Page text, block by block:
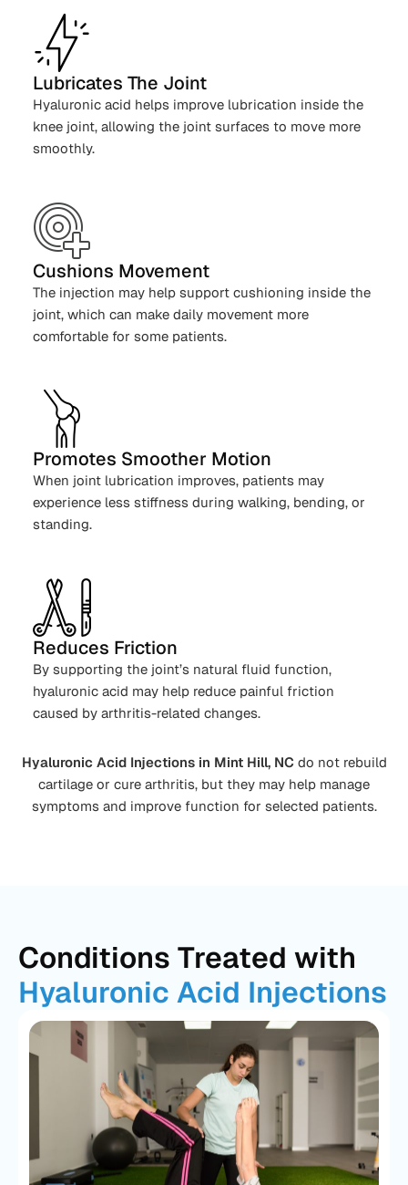
Lubricates The Joint
Hyaluronic acid helps improve lubrication inside the
knee joint, allowing the joint surfaces to move more
smoothly.
Cushions Movement
The injection may help support cushioning inside the
joint, which can make daily movement more
comfortable for some patients.
Promotes Smoother Motion
When joint lubrication improves, patients may
experience less stiffness during walking, bending, or
standing.
Reduces Friction
By supporting the joint’s natural fluid function,
hyaluronic acid may help reduce painful friction
caused by arthritis-related changes.
Hyaluronic Acid Injections in Mint Hill, NCdo not rebuild
cartilage or cure arthritis, but they may help manage
symptoms and improve function for selected patients.
Conditions Treated with
Hyaluronic Acid Injections